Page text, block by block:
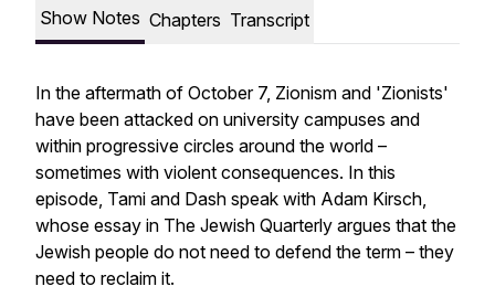
Show Notes Chapters Transcript
In the aftermath of October 7, Zionism and 'Zionists'
have been attacked on university campuses and
within progressive circles around the world –
sometimes with violent consequences. In this
episode, Tami and Dash speak with Adam Kirsch,
whose essay in The Jewish Quarterly argues that the
Jewish people do not need to defend the term – they
need to reclaim it.